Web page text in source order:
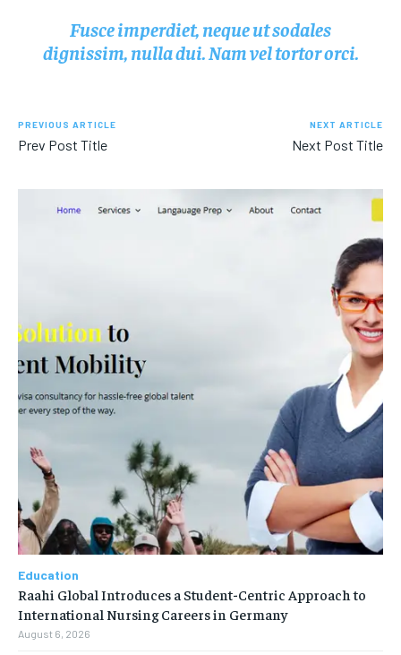
Fusce imperdiet, neque ut sodales
dignissim, nulla dui. Nam vel tortor orci.
PREVIOUS ARTICLE
Prev Post Title
NEXT ARTICLE
Next Post Title
Education
Raahi Global Introduces a Student-Centric Approach to
International Nursing Careers in Germany
August 6, 2026